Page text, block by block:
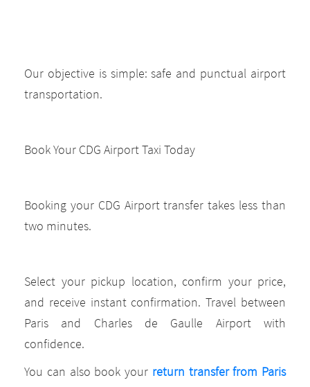
Our objective is simple: safe and punctual airport
transportation.
Book Your CDG Airport Taxi Today
Booking your CDG Airport transfer takes less than
two minutes.
Select your pickup location, confirm your price,
and receive instant confirmation. Travel between
Paris and Charles de Gaulle Airport with
confidence.
You can also book your return transfer from Paris